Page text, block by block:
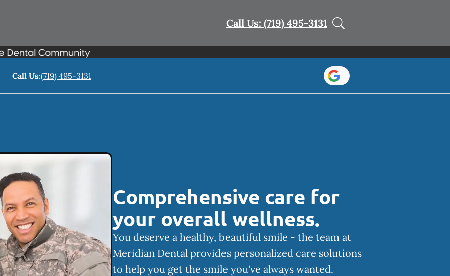
Call Us: (719) 495-3131
Call Us:(719) 495-3131
Comprehensive care for
your overall wellness.
You deserve a healthy, beautiful smile - the team at
Meridian Dental provides personalized care solutions
to help you get the smile you've always wanted.